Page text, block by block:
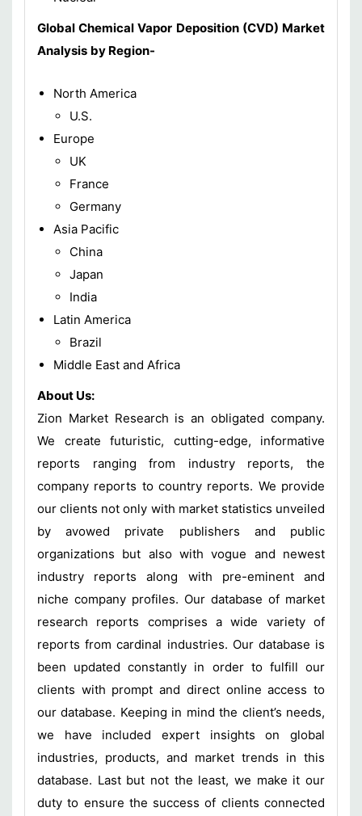
Global Chemical Vapor Deposition (CVD) Market
Analysis by Region-
North America
U.S.
Europe
UK
France
Germany
Asia Pacific
China
Japan
India
Latin America
Brazil
Middle East and Africa
About Us:
Zion Market Research is an obligated company.
We create futuristic, cutting-edge, informative
reports ranging from industry reports, the
company reports to country reports. We provide
our clients not only with market statistics unveiled
by avowed private publishers and public
organizations but also with vogue and newest
industry reports along with pre-eminent and
niche company profiles. Our database of market
research reports comprises a wide variety of
reports from cardinal industries. Our database is
been updated constantly in order to fulfill our
clients with prompt and direct online access to
our database. Keeping in mind the client’s needs,
we have included expert insights on global
industries, products, and market trends in this
database. Last but not the least, we make it our
duty to ensure the success of clients connected